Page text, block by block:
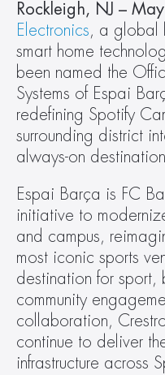
Rockleigh, NJ –
Electronics, a global
smart home
been named the
Systems of Espai
redefining Spotify
surrounding district
always-on
Espai Barça is FC
initiative to
and campus,
most iconic sports
destination for sport,
community
collaboration,
continue to deliver
infrastructure across